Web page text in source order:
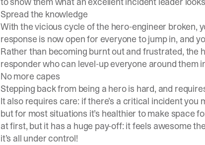
Spread the knowledge
With the vicious cycle of the hero-engineer broken,
response is now open for everyone to jump in, and
Rather than becoming burnt out and frustrated, the
responder who can level-up everyone around them
No more capes
Stepping back from being a hero is hard, and
It also requires care: if there’s a critical incident
but for most situations it’s healthier to make space
at first, but it has a huge pay-off: it feels awesome
it’s all under control!